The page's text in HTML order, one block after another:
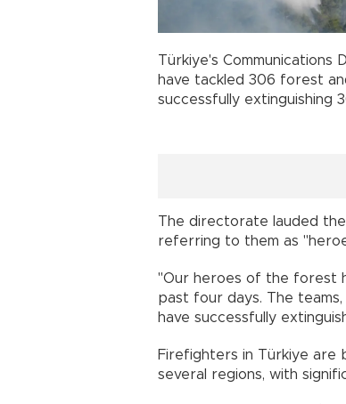
Türkiye's
have tackled 306 forest
successfully extinguishing
The directorate lauded
referring to them as
"Our heroes of the forest
past four days. The
have successfully
Firefighters in Türkiye are
several regions, with